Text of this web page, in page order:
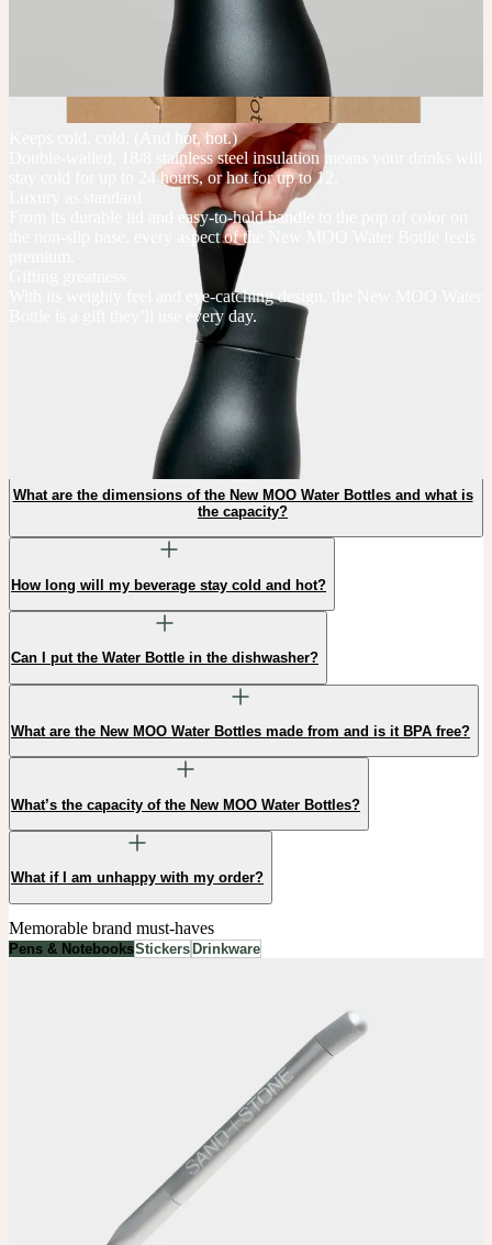
Keeps cold, cold. (And hot, hot.)
Double-walled, 18/8 stainless steel insulation means your drinks will
stay cold for up to 24 hours, or hot for up to 12.
From its durable lid and easy-to-hold handle to the pop of color on
the non-slip base, every aspect of the New MOO Water Bottle feels
With its weighty feel and eye-catching design, the New MOO Water
Bottle is a gift they’ll use every day.
New MOO Water Bottles FAQs
What is the minimum order quantity of the New MOO Water Bottles?
What are the dimensions of the New MOO Water Bottles and what is
the capacity?
How long will my beverage stay cold and hot?
Can I put the Water Bottle in the dishwasher?
What are the New MOO Water Bottles made from and is it BPA free?
What’s the capacity of the New MOO Water Bottles?
What if I am unhappy with my order?
Memorable brand must-haves
Pens & NotebooksStickers Drinkware